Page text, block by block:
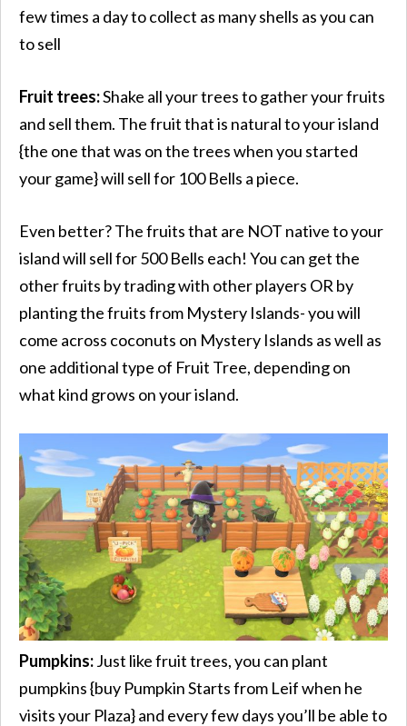
few times a day to collect as many shells as you can
to sell
Fruit trees:Shake all your trees to gather your fruits
and sell them. The fruit that is natural to your island
{the one that was on the trees when you started
your game} will sell for 100 Bells a piece.
Even better? The fruits that are NOT native to your
island will sell for 500 Bells each! You can get the
other fruits by trading with other players OR by
planting the fruits from Mystery Islands- you will
come across coconuts on Mystery Islands as well as
one additional type of Fruit Tree, depending on
what kind grows on your island.
Pumpkins:Just like fruit trees, you can plant
pumpkins {buy Pumpkin Starts from Leif when he
visits your Plaza} and every few days you’ll be able to